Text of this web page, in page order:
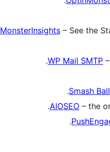
MonsterInsights – See the
WP Mail SMTP
Smash
AIOSEO – the